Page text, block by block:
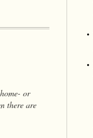
or
there are